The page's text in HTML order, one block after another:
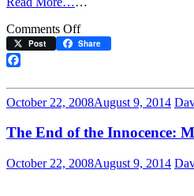
Comments Offon
Muni
Wall
Street?
Post Share
October 22, 2008August 9, 2014
The End of the Innocence:
October 22, 2008August 9, 2014